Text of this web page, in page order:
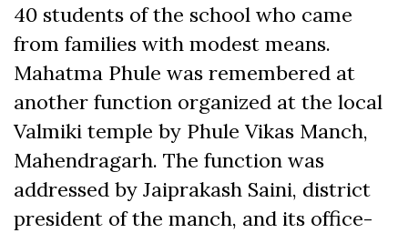
40 students of the school who came
from families with modest means.
Mahatma Phule was remembered at
another function organized at the local
Valmiki temple by Phule Vikas Manch,
Mahendragarh. The function was
addressed by Jaiprakash Saini, district
president of the manch, and its office-